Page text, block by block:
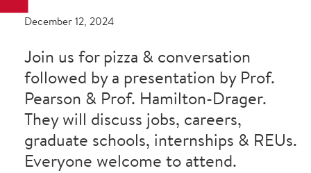
December 12, 2024
Join us for pizza & conversation
followed by a presentation by Prof.
Pearson & Prof. Hamilton-Drager.
They will discuss jobs, careers,
graduate schools, internships & REUs.
Everyone welcome to attend.